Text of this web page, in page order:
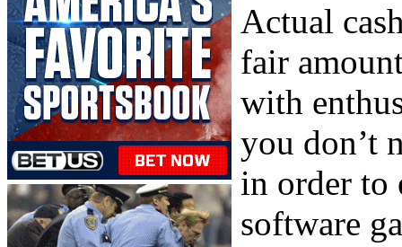
Actual
fair
with
you don’t
in order to
software